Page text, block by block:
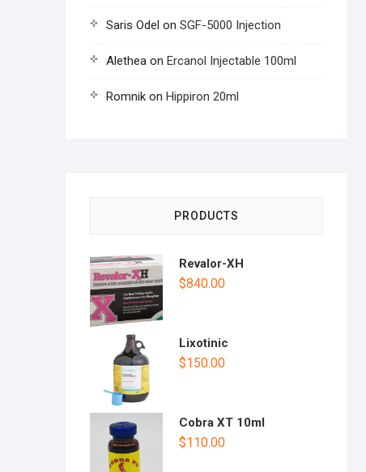
Saris Odel on SGF-5000 Injection
Alethea on Ercanol Injectable 100ml
Romnik on Hippiron 20ml
PRODUCTS
Revalor-XH
$840.00
Lixotinic
$150.00
Cobra XT 10ml
$110.00